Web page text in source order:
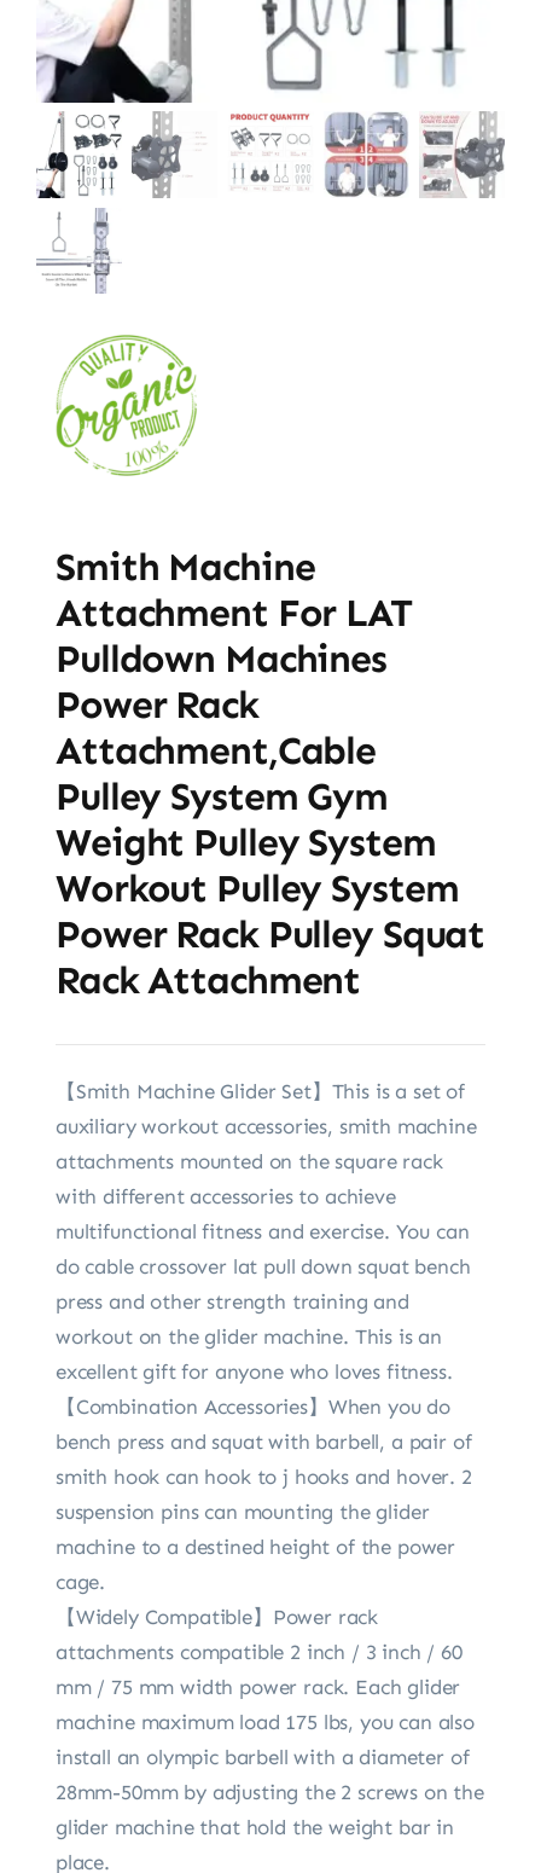
Smith Machine
Attachment For LAT
Pulldown Machines
Power Rack
Attachment,Cable
Pulley System Gym
Weight Pulley System
Workout Pulley System
Power Rack Pulley Squat
Rack Attachment
【Smith Machine Glider Set】This is a set of
auxiliary workout accessories, smith machine
attachments mounted on the square rack
with different accessories to achieve
multifunctional fitness and exercise. You can
do cable crossover lat pull down squat bench
press and other strength training and
workout on the glider machine. This is an
excellent gift for anyone who loves fitness.
【Combination Accessories】When you do
bench press and squat with barbell, a pair of
smith hook can hook to j hooks and hover. 2
suspension pins can mounting the glider
machine to a destined height of the power
cage.
【Widely Compatible】Power rack
attachments compatible 2 inch / 3 inch / 60
mm / 75 mm width power rack. Each glider
machine maximum load 175 lbs, you can also
install an olympic barbell with a diameter of
28mm-50mm by adjusting the 2 screws on the
glider machine that hold the weight bar in
place.